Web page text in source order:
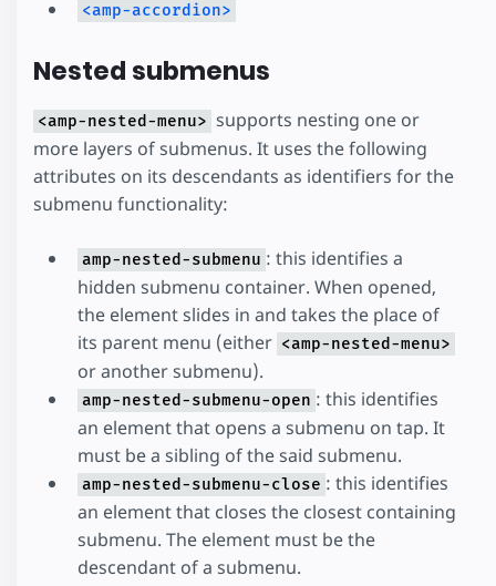
<amp-accordion>
Nested submenus
<amp-nested-menu> supports nesting one or
more layers of submenus. It uses the following
attributes on its descendants as identifiers for the
submenu functionality:
amp-nested-submenu : this identifies a
hidden submenu container. When opened,
the element slides in and takes the place of
its parent menu (either <amp-nested-menu>
or another submenu).
amp-nested-submenu-open : this identifies
an element that opens a submenu on tap. It
must be a sibling of the said submenu.
amp-nested-submenu-close : this identifies
an element that closes the closest containing
submenu. The element must be the
descendant of a submenu.